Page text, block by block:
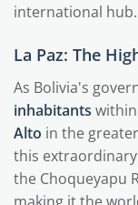
international hub.
La Paz: The
As Bolivia's
inhabitants
Alto in the
this
the Choqueyapu